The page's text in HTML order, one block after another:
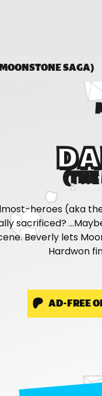
SAGA)
(THE
heroes (aka
sacrificed?
Beverly lets
Hardwon
AD-FREE